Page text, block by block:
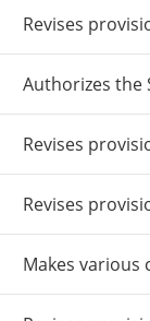
Revises
Authorizes the
Revises
Revises
Makes various